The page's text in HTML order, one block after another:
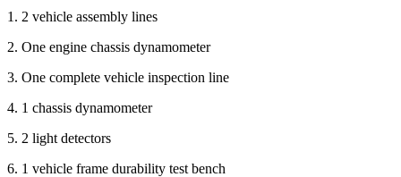
1. 2 vehicle assembly lines
2. One engine chassis dynamometer
3. One complete vehicle inspection line
4. 1 chassis dynamometer
5. 2 light detectors
6. 1 vehicle frame durability test bench